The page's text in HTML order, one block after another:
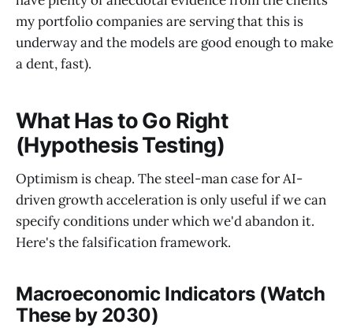
my portfolio companies are serving that this is
underway and the models are good enough to make
a dent, fast).
What Has to Go Right
(Hypothesis Testing)
Optimism is cheap. The steel-man case for AI-
driven growth acceleration is only useful if we can
specify conditions under which we'd abandon it.
Here's the falsification framework.
Macroeconomic Indicators (Watch
These by 2030)